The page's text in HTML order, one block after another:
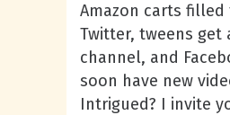
Amazon carts filled
Twitter, tweens get
channel, and
soon have new
Intrigued? I invite